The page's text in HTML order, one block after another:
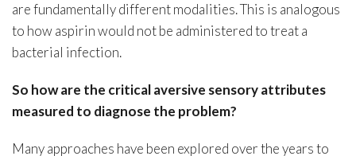
are fundamentally different modalities. This is analogous
to how aspirin would not be administered to treat a
bacterial infection.
So how are the critical aversive sensory attributes
measured to diagnose the problem?
Many approaches have been explored over the years to